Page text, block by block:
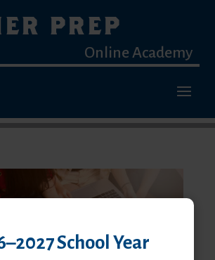
School Year
PREP
Online Academy